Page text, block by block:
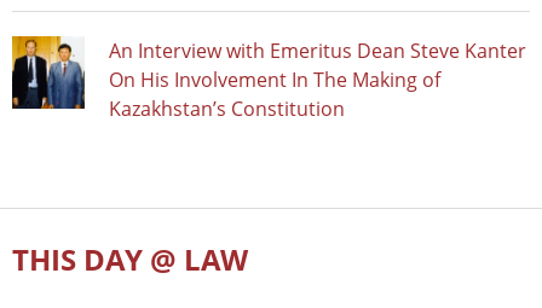
An Interview with Emeritus Dean Steve Kanter
On His Involvement In The Making of
Kazakhstan’s Constitution
THIS DAY @ LAW